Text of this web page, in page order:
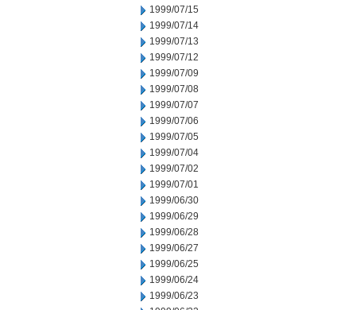
1999/07/15
1999/07/14
1999/07/13
1999/07/12
1999/07/09
1999/07/08
1999/07/07
1999/07/06
1999/07/05
1999/07/04
1999/07/02
1999/07/01
1999/06/30
1999/06/29
1999/06/28
1999/06/27
1999/06/25
1999/06/24
1999/06/23